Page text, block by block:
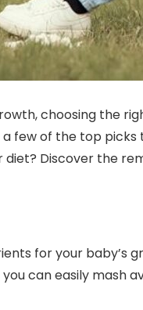
choosing the
few of the top
Discover the
for your
can easily mash